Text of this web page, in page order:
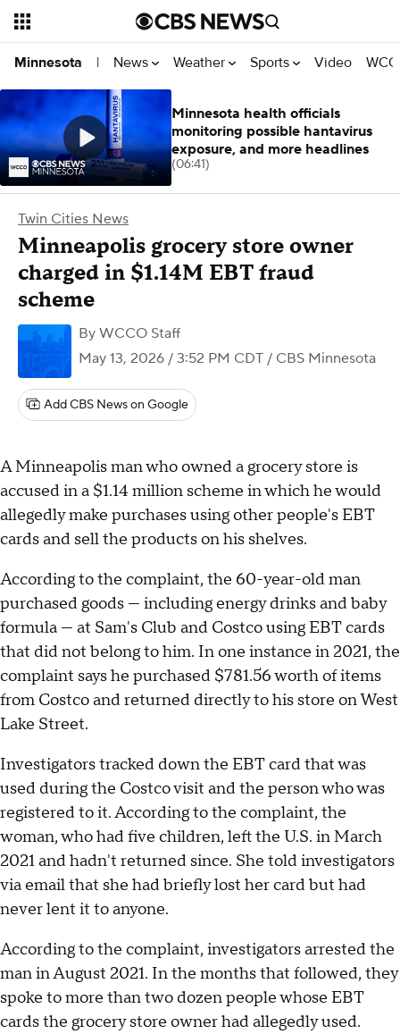
Minnesota | News Weather Sports Video
Twin Cities News
Minneapolis grocery store owner
charged in $1.14M EBT fraud
scheme
By WCCO Staff
May 13, 2026 / 3:52 PM CDT / CBS Minnesota
Add CBS News on Google
A Minneapolis man who owned a grocery store is
accused in a $1.14 million scheme in which he would
allegedly make purchases using other people's EBT
cards and sell the products on his shelves.
According to the complaint, the 60-year-old man
purchased goods — including energy drinks and baby
formula — at Sam's Club and Costco using EBT cards
that did not belong to him. In one instance in 2021, the
complaint says he purchased $781.56 worth of items
from Costco and returned directly to his store on West
Lake Street.
Investigators tracked down the EBT card that was
used during the Costco visit and the person who was
registered to it. According to the complaint, the
woman, who had five children, left the U.S. in March
2021 and hadn't returned since. She told investigators
via email that she had briefly lost her card but had
never lent it to anyone.
According to the complaint, investigators arrested the
man in August 2021. In the months that followed, they
spoke to more than two dozen people whose EBT
cards the grocery store owner had allegedly used.
Minnesota health officials
monitoring possible hantavirus
exposure, and more headlines
(06:41)